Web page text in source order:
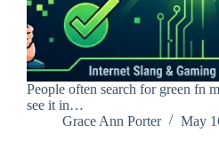
People often search for green fn
see it in…
Grace Ann Porter
May